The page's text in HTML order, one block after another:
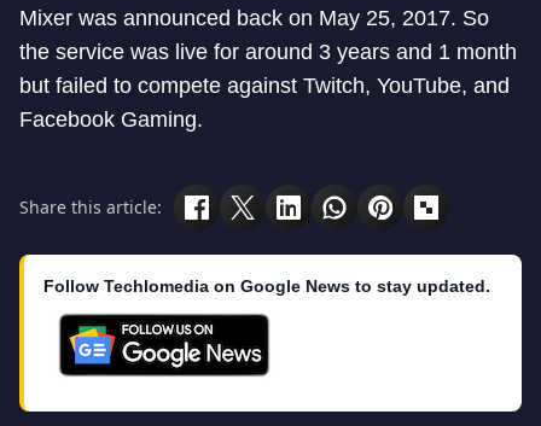
Mixer was announced back on May 25, 2017. So
the service was live for around 3 years and 1 month
but failed to compete against Twitch, YouTube, and
Facebook Gaming.
Share this article:
Follow Techlomedia on Google News to stay updated.